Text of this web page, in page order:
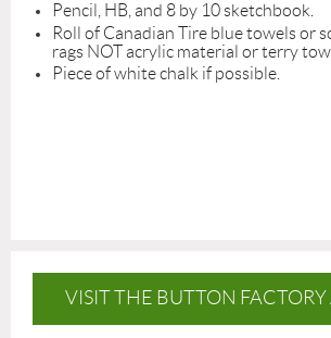
Pencil, HB, and 8 by 10 sketchbook.
Roll of Canadian Tire blue towels or
rags NOT acrylic material or terry
Piece of white chalk if possible.
VISIT THE BUTTON